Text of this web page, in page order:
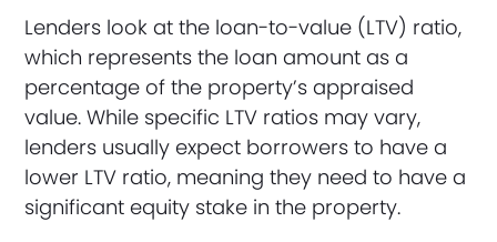
Lenders look at the loan-to-value (LTV) ratio,
which represents the loan amount as a
percentage of the property’s appraised
value. While specific LTV ratios may vary,
lenders usually expect borrowers to have a
lower LTV ratio, meaning they need to have a
significant equity stake in the property.